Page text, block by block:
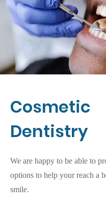
Cosmetic
Dentistry
We are happy to be able to
options to help your reach a
smile.